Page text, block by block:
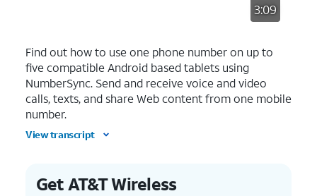
3:09
Find out how to use one phone number on up to
five compatible Android based tablets using
NumberSync. Send and receive voice and video
calls, texts, and share Web content from one mobile
number.
View transcript
Get AT&T Wireless